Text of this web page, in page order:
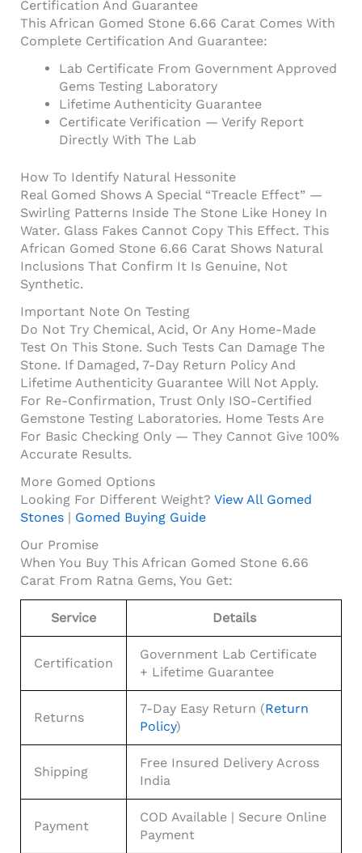
Certification And Guarantee
This African Gomed Stone 6.66 Carat Comes With
Complete Certification And Guarantee:
Lab Certificate From Government Approved
Gems Testing Laboratory
Lifetime Authenticity Guarantee
Certificate Verification — Verify Report
Directly With The Lab
How To Identify Natural Hessonite
Real Gomed Shows A Special “treacle Effect” —
Swirling Patterns Inside The Stone Like Honey In
Water. Glass Fakes Cannot Copy This Effect. This
African Gomed Stone 6.66 Carat Shows Natural
Inclusions That Confirm It Is Genuine, Not
Synthetic.
Important Note On Testing
Do Not Try Chemical, Acid, Or Any Home-Made
Test On This Stone. Such Tests Can Damage The
Stone. If Damaged, 7-Day Return Policy And
Lifetime Authenticity Guarantee Will Not Apply.
For Re-Confirmation, Trust Only ISO-Certified
Gemstone Testing Laboratories. Home Tests Are
For Basic Checking Only — They Cannot Give 100%
Accurate Results.
More Gomed Options
Looking For Different Weight? View All Gomed
Stones | Gomed Buying Guide
Our Promise
When You Buy This African Gomed Stone 6.66
Carat From Ratna Gems, You Get:
Service Details
Certification
Government Lab Certificate
+ Lifetime Guarantee
Returns
7-Day Easy Return (Return
Policy)
Shipping
Free Insured Delivery Across
India
Payment
COD Available | Secure Online
Payment